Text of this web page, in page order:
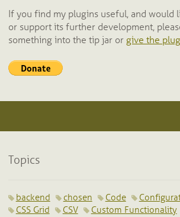
If you find my plugins useful, and would
or support its further development,
something into the tip jar or give the
Topics
backend chosen Code
CSS Grid
CSV Custom Functionality